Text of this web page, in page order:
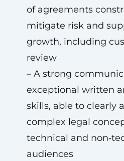
of agreements
mitigate risk and
growth, including
review
– A strong
exceptional written
skills, able to clearly
complex legal
technical and
audiences